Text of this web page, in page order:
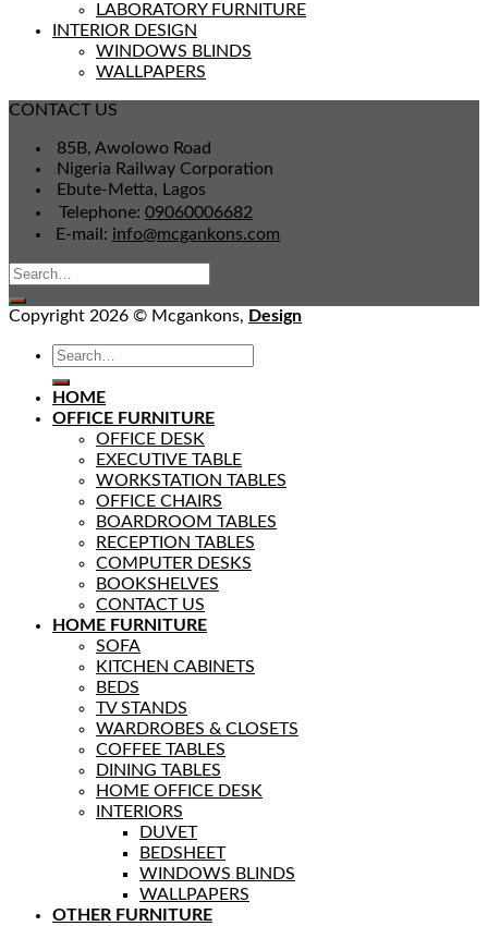
LABORATORY FURNITURE
INTERIOR DESIGN
WINDOWS BLINDS
WALLPAPERS
CONTACT US
85B, Awolowo Road
Nigeria Railway Corporation
Ebute-Metta, Lagos
Telephone: 09060006682
E-mail: info@mcgankons.com
Copyright 2026 © Mcgankons, Design
HOME
OFFICE FURNITURE
OFFICE DESK
EXECUTIVE TABLE
WORKSTATION TABLES
OFFICE CHAIRS
BOARDROOM TABLES
RECEPTION TABLES
COMPUTER DESKS
BOOKSHELVES
CONTACT US
HOME FURNITURE
SOFA
KITCHEN CABINETS
BEDS
TV STANDS
WARDROBES & CLOSETS
COFFEE TABLES
DINING TABLES
HOME OFFICE DESK
INTERIORS
DUVET
BEDSHEET
WINDOWS BLINDS
WALLPAPERS
OTHER FURNITURE